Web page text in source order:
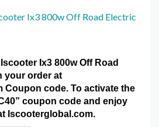
Ix3 800w Off Road Electric
Ix3 800w Off Road
your order at
Coupon code. To activate the
coupon code and enjoy
Iscooterglobal.com.